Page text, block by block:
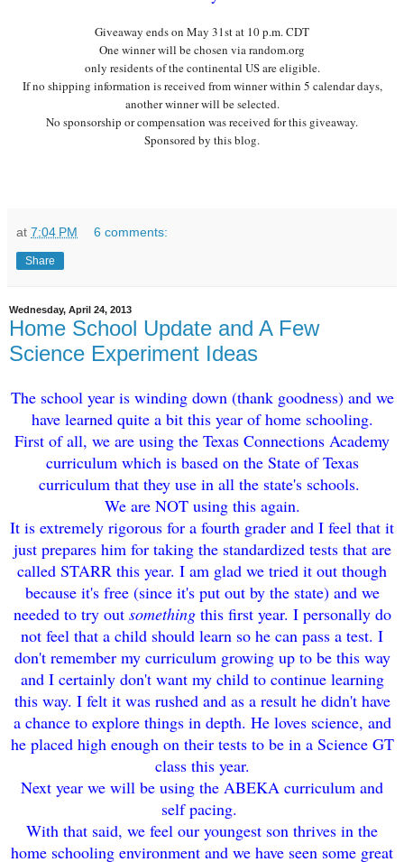
Giveaway ends on May 31stat 10 p.m. CDT
One winner will be chosen via random.org
only residents of the continental US are eligible.
If no shipping information is received from winner within 5 calendar days,
another winner will be selected.
No sponsorship or compensation was received for this giveaway.
Sponsored by this blog.
at 7:04 PM 6 comments:
Share
Wednesday, April 24, 2013
Home School Update and A Few
Science Experiment Ideas
The school year is winding down (thankgoodness) and we
have learned quite a bit this year of home schooling.
First of all, we are using the Texas Connections Academy
curriculum which is based on the State of Texas
curriculum that they use in all the state's schools.
We are NOT using this again.
It is extremely rigorous for a fourth grader and I feel that it
just prepares him for taking the standardized tests that are
called STARR this year. I am glad we tried it out though
because it's free (since it's put out by the state) and we
needed to try out somethingthis first year. I personally do
not feel that a child should learn so he can pass a test. I
don't remember my curriculum growing up to be this way
and I certainly don't want my child to continue learning
this way. I felt it was rushed and asa result he didn't have
a chance to explore things in depth. He loves science, and
he placed high enough on their tests to be in a Science GT
class this year.
Next year we will be using the ABEKA curriculum and
self pacing.
With that said, we feel our youngest son thrives in the
home schooling environment and we have seen some great